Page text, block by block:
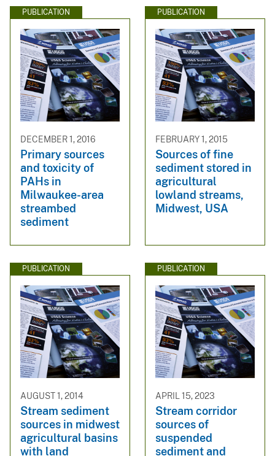
PUBLICATION
DECEMBER 1, 2016
Primary sources
and toxicity of
PAHs in
Milwaukee-area
streambed
sediment
PUBLICATION
FEBRUARY 1, 2015
Sources of fine
sediment stored in
agricultural
lowland streams,
Midwest, USA
PUBLICATION
AUGUST 1, 2014
Stream sediment
sources in midwest
agricultural basins
with land
PUBLICATION
APRIL 15, 2023
Stream corridor
sources of
suspended
sediment and